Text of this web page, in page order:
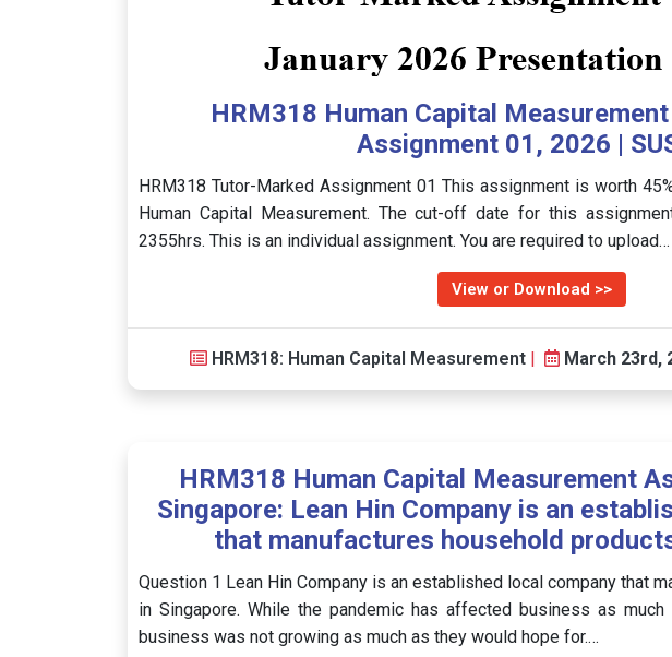
HRM318 Human Capital
Assignment 01, 2026 |
HRM318 Tutor-Marked Assignment 01 This assignment is worth
Human Capital Measurement. The cut-off date for this
2355hrs. This is an individual assignment. You are required to upload…
View or Download >>
HRM318: Human Capital Measurement| March 23rd,
HRM318 Human Capital Measurement
Singapore: Lean Hin Company is an
that manufactures household
Question 1 Lean Hin Company is an established local company that
in Singapore. While the pandemic has affected business as
business was not growing as much as they would hope for.…